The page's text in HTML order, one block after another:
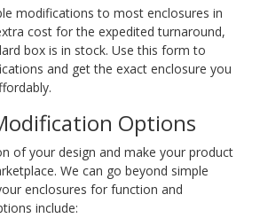
modifications to most enclosures in
cost for the expedited turnaround,
box is in stock. Use this form to
and get the exact enclosure you
Options
of your design and make your product
We can go beyond simple
enclosures for function and
include: